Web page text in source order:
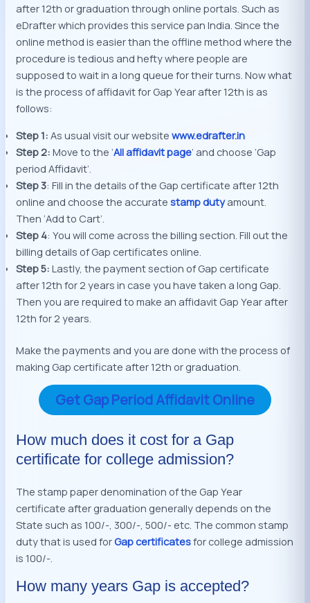
after 12th or graduation through online portals. Such as
eDrafter which provides this service pan India. Since the
online method is easier than the offline method where the
procedure is tedious and hefty where people are
supposed to wait in a long queue for their turns. Now what
is the process of affidavit for Gap Year after 12th is as
follows:
Step 1: As usual visit our websitewww.edrafter.in
Step 2: Move to the ‘All affidavit page’ and choose ‘Gap
period Affidavit’.
Step 3: Fill in the details of the Gap certificate after 12th
online and choose the accuratestamp dutyamount.
Then ‘Add to Cart’.
Step 4: You will come across the billing section. Fill out the
billing details of Gap certificates online.
Step 5: Lastly, the payment section of Gap certificate
after 12th for 2 years in case you have taken a long Gap.
Then you are required to make an affidavit Gap Year after
12th for 2 years.
Make the payments and you are done with the process of
making Gap certificate after 12th or graduation.
Get Gap Period Affidavit Online
How much does it cost for a Gap
certificate for college admission?
The stamp paper denomination of the Gap Year
certificate after graduation generally depends on the
State such as 100/-, 300/-, 500/- etc. The common stamp
duty that is used forGap certificatesfor college admission
is 100/-.
How many years Gap is accepted?